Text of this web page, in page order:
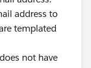
address to
templated
not have